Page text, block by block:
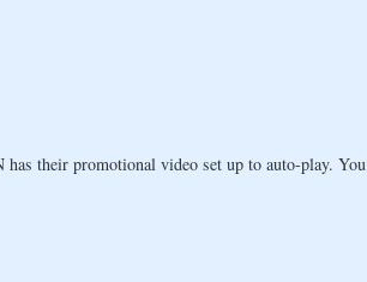
their promotional video set up to auto-play. You